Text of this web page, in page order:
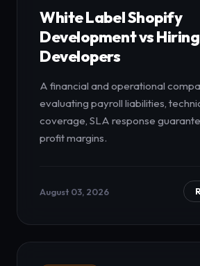
White Label Shopify
Development vs
Developers
A financial and operational
evaluating payroll liabilities,
coverage, SLA response
profit margins.
August 03, 2026